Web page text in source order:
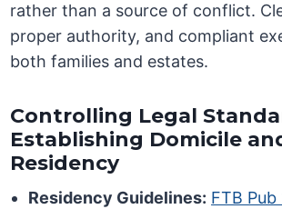
rather than a source of conflict.
proper authority, and compliant
both families and estates.
Controlling Legal
Establishing Domicile
Residency
Residency Guidelines: FTB Pub